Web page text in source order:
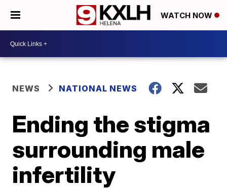
WATCH NOW
NEWS NATIONAL NEWS
Ending the stigma
surrounding male
infertility